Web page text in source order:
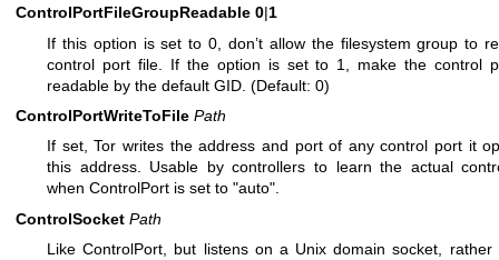
ControlPortFileGroupReadable 0|1
If this option is set to 0, don’t allow the filesystem group to
control port file. If the option is set to 1, make the control
readable by the default GID. (Default: 0)
ControlPortWriteToFile Path
If set, Tor writes the address and port of any control port it
this address. Usable by controllers to learn the actual
when ControlPort is set to "auto".
ControlSocket Path
Like ControlPort, but listens on a Unix domain socket, rather